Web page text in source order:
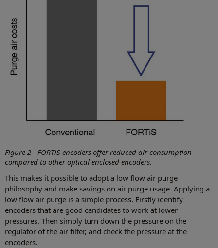
Figure 2 - FORTiS encoders offer reduced air consumption
compared to other optical enclosed encoders.
This makes it possible to adopt a low flow air purge
philosophy and make savings on air purge usage. Applying a
low flow air purge is a simple process. Firstly identify
encoders that are good candidates to work at lower
pressures. Then simply turn down the pressure on the
regulator of the air filter, and check the pressure at the
encoders.